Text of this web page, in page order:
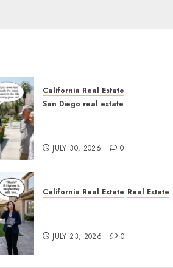
California Real Estate
San Diego real estate
JULY 30, 2026 0
California Real Estate Real Estate
JULY 23, 2026 0